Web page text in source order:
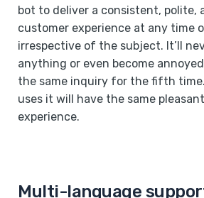
bot to deliver a consistent, polite,
customer experience at any time
irrespective of the subject. It’ll
anything or even become
the same inquiry for the fifth
uses it will have the same
experience.
Multi-language